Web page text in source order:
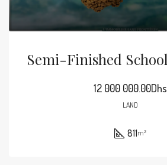
12 000 000.00Dhs
LAND
811m²